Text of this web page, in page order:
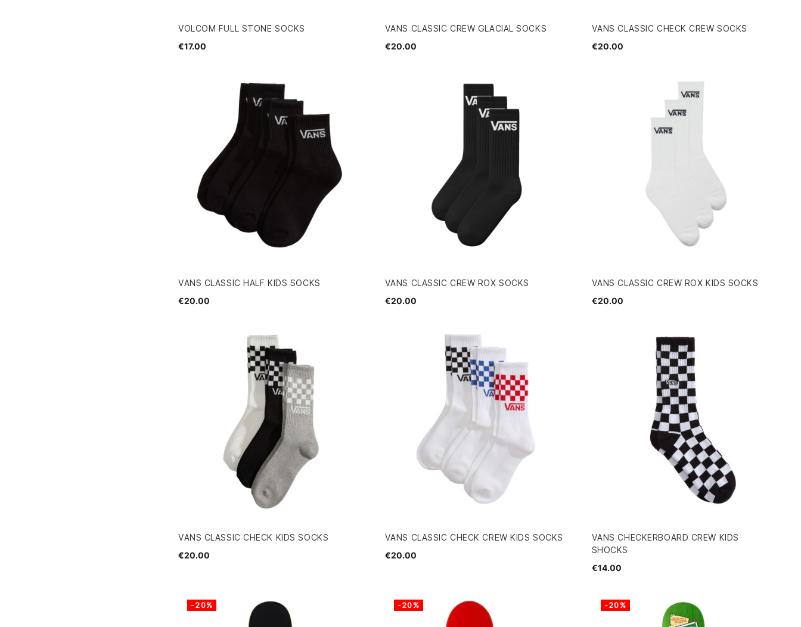
VOLCOM FULL STONE SOCKS
€17.00
VANS CLASSIC CREW GLACIAL SOCKS
€20.00
VANS CLASSIC CHECK CREW SOCKS
€20.00
VANS CLASSIC HALF KIDS SOCKS
€20.00
VANS CLASSIC CREW ROX SOCKS
€20.00
VANS CLASSIC CREW ROX KIDS SOCKS
€20.00
VANS CLASSIC CHECK KIDS SOCKS
€20.00
VANS CLASSIC CHECK CREW KIDS SOCKS
€20.00
VANS CHECKERBOARD CREW KIDS
SHOCKS
€14.00
-20% -20% -20%